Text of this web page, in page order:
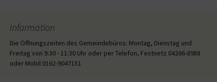
Information
Die Öffnungszeiten des Gemeindebüros: Montag, Dienstag und
Freitag von 9:30 - 11:30 Uhr oder per Telefon, Festnetz 04266-8988
oder Mobil 0162-9047151